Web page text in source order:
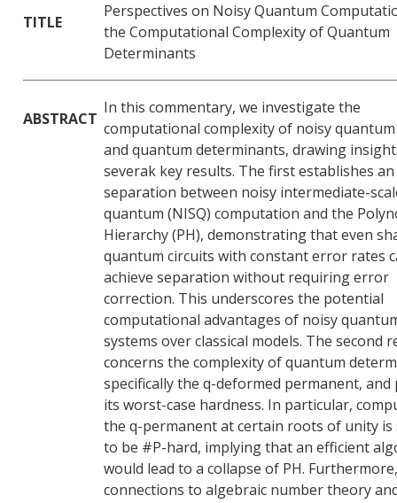
TITLE
Perspectives on Noisy Quantum
the Computational Complexity of Quantum
Determinants
ABSTRACT
In this commentary, we investigate the
computational complexity of noisy
and quantum determinants, drawing
severak key results. The first establishes
separation between noisy intermediate-
quantum (NISQ) computation and the
Hierarchy (PH), demonstrating that even
quantum circuits with constant error rates
achieve separation without requiring error
correction. This underscores the potential
computational advantages of noisy
systems over classical models. The second
concerns the complexity of quantum
specifically the q-deformed permanent, and
its worst-case hardness. In particular,
the q-permanent at certain roots of unity is
to be #P-hard, implying that an efficient
would lead to a collapse of PH. Furthermore,
connections to algebraic number theory